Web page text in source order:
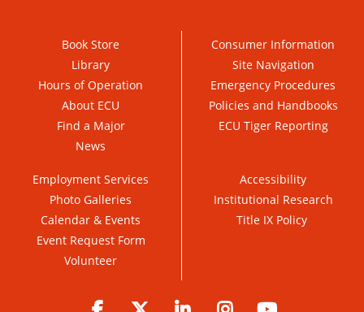
Book Store
Library
Hours of Operation
About ECU
Find a Major
News
Consumer Information
Site Navigation
Emergency Procedures
Policies and Handbooks
ECU Tiger Reporting
Employment Services
Photo Galleries
Calendar & Events
Event Request Form
Volunteer
Accessibility
Institutional Research
Title IX Policy
Facebook Twitter LinkedIn Instagram